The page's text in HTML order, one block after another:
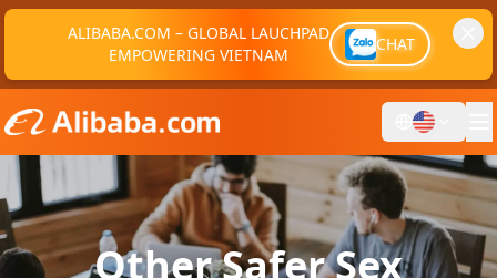
ALIBABA.COM – GLOBAL LAUCHPAD
EMPOWERING VIETNAM
CHAT
Other Safer Sex